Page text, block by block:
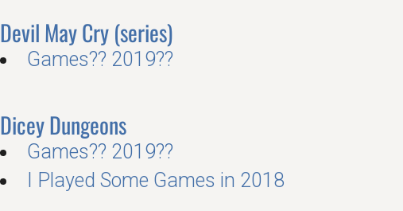
Devil May Cry (series)
Games?? 2019??
Dicey Dungeons
Games?? 2019??
I Played Some Games in 2018